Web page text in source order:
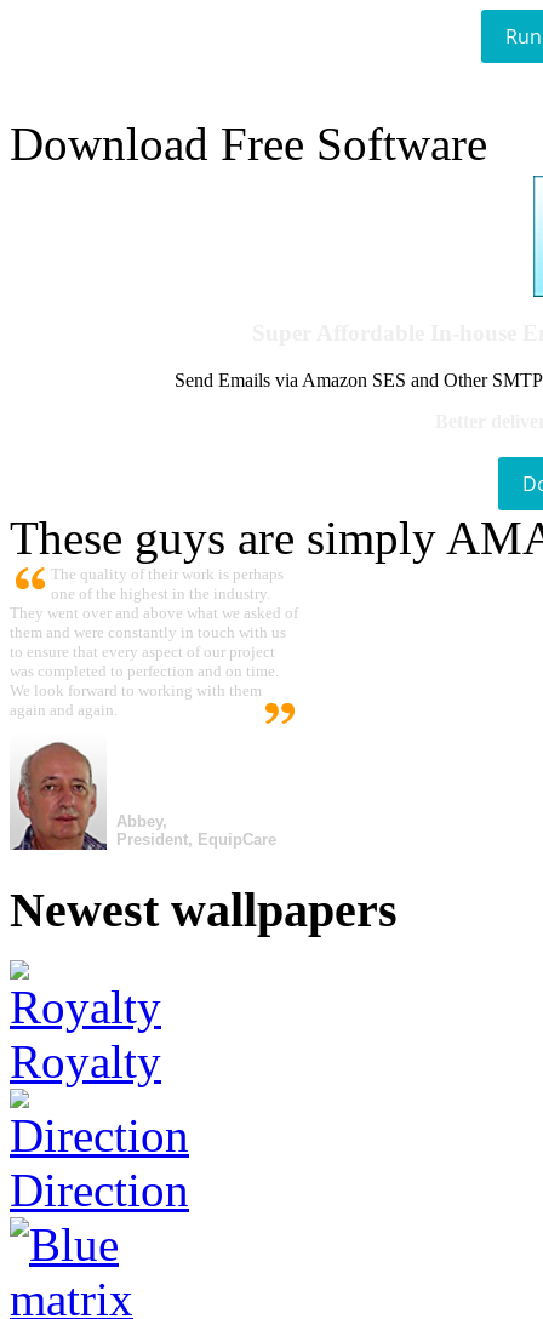
Download Free Software
Send Emails via Amazon SES and Other
These guys are simply
The quality of their work is perhaps
one of the highest in the industry.
They went over and above what we asked of
them and were constantly in touch with us
to ensure that every aspect of our project
was completed to perfection and on time.
We look forward to working with them
again and again.
Abbey,
President, EquipCare
Newest wallpapers
Royalty
Direction